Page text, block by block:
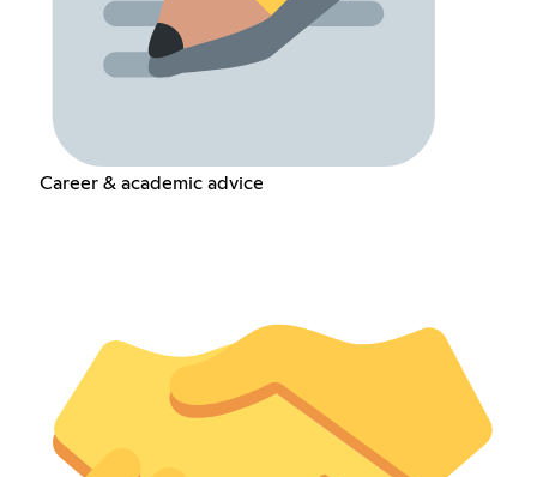
Career & academic advice